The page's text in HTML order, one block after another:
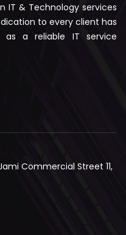
IT & Technology services
to every client has
as a reliable IT service
Commercial Street 11,